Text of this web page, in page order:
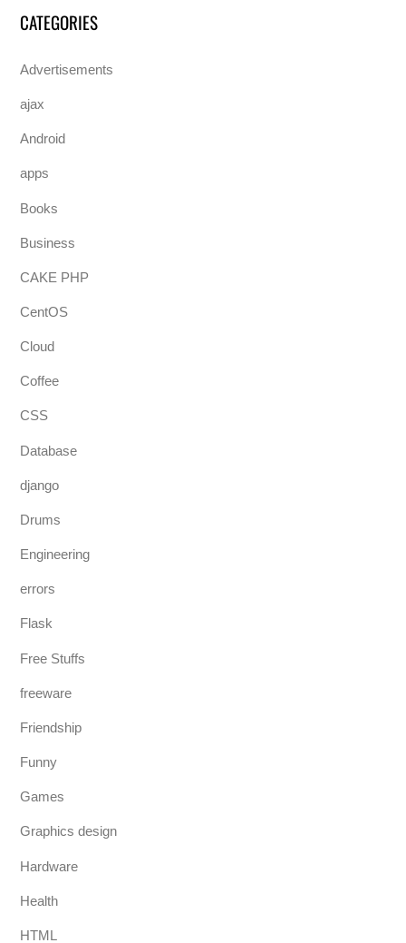
CATEGORIES
Advertisements
ajax
Android
apps
Books
Business
CAKE PHP
CentOS
Cloud
Coffee
CSS
Database
django
Drums
Engineering
errors
Flask
Free Stuffs
freeware
Friendship
Funny
Games
Graphics design
Hardware
Health
HTML